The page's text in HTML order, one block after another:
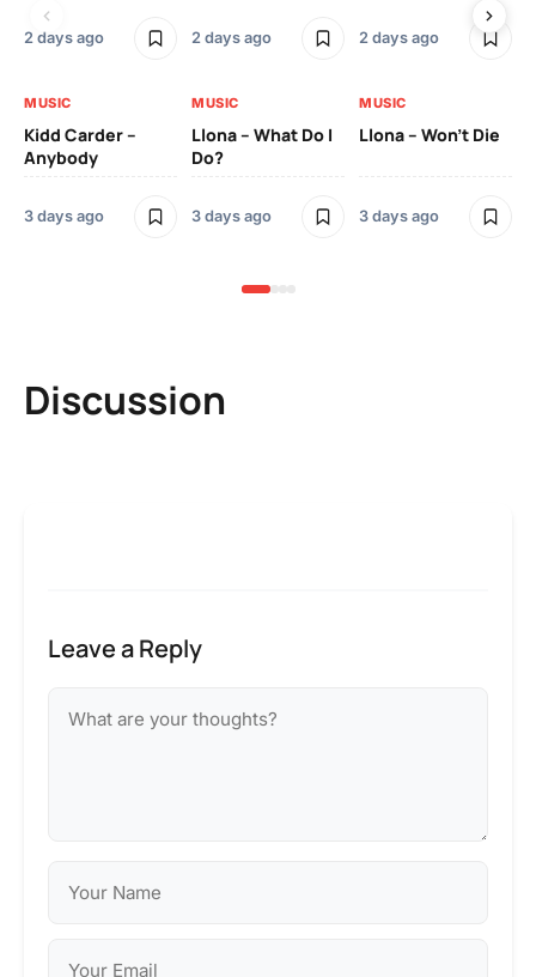
2 days ago 2 days ago 2 days ago
MUSIC
Kidd Carder –
Anybody
3 days ago
MUSIC
Llona – What Do I
Do?
3 days ago
MUSIC
Llona – Won’t Die
3 days ago
Discussion
Leave a Reply